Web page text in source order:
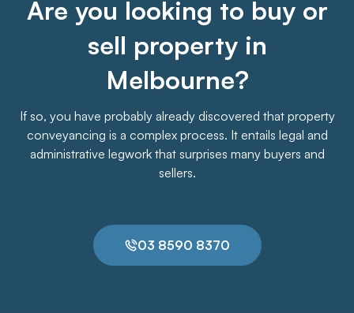
Are you looking to buy or
sell property in
Melbourne?
If so, you have probably already discovered that property
conveyancing is a complex process. It entails legal and
administrative legwork that surprises many buyers and
sellers.
03 8590 8370